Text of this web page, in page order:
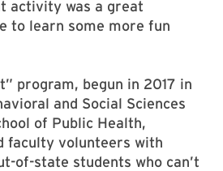
activity was a great
to learn some more fun
program, begun in 2017 in
and Social Sciences
of Public Health,
faculty volunteers with
of-state students who can’t